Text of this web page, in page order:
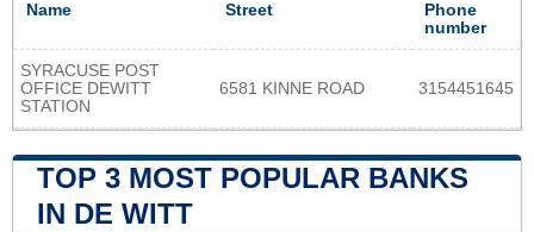
Name Street
Phone
number
SYRACUSE POST
OFFICE DEWITT
STATION
6581 KINNE ROAD 3154451645
TOP 3 MOST POPULAR BANKS
IN DE WITT